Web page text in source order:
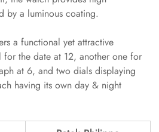
by a luminous coating.
a functional yet attractive
for the date at 12, another one for
at 6, and two dials displaying
having its own day & night